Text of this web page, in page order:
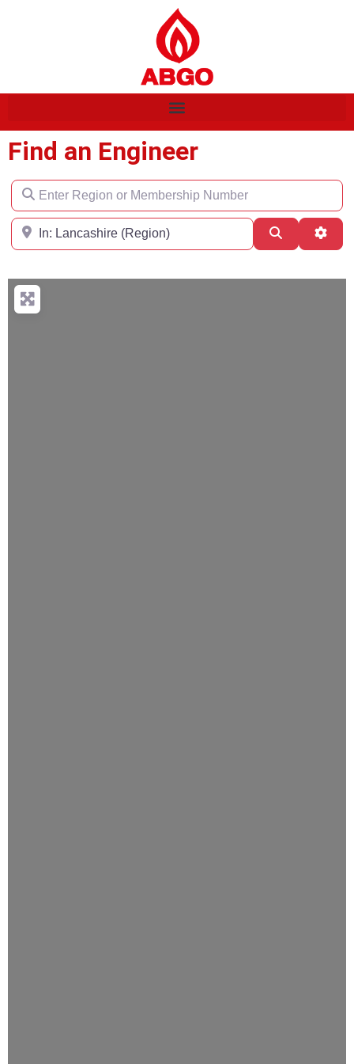
Find an Engineer
Enter Region or Membership Number
Region
Search